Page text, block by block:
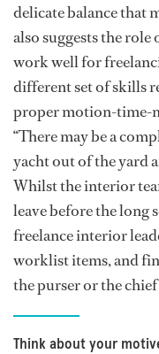
delicate balance that
also suggests the role
work well for
different set of skills
proper motion-time-
“There may be a
yacht out of the yard
Whilst the interior
leave before the long
freelance interior
worklist items, and
the purser or the
Think about your